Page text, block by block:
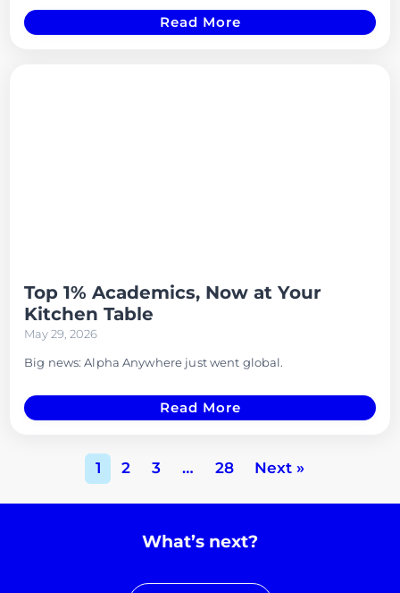
Read More
Top 1% Academics, Now at Your
Kitchen Table
May 29, 2026
Big news: Alpha Anywhere just went global.
Read More
1 2 3 … 28 Next »
What’s next?